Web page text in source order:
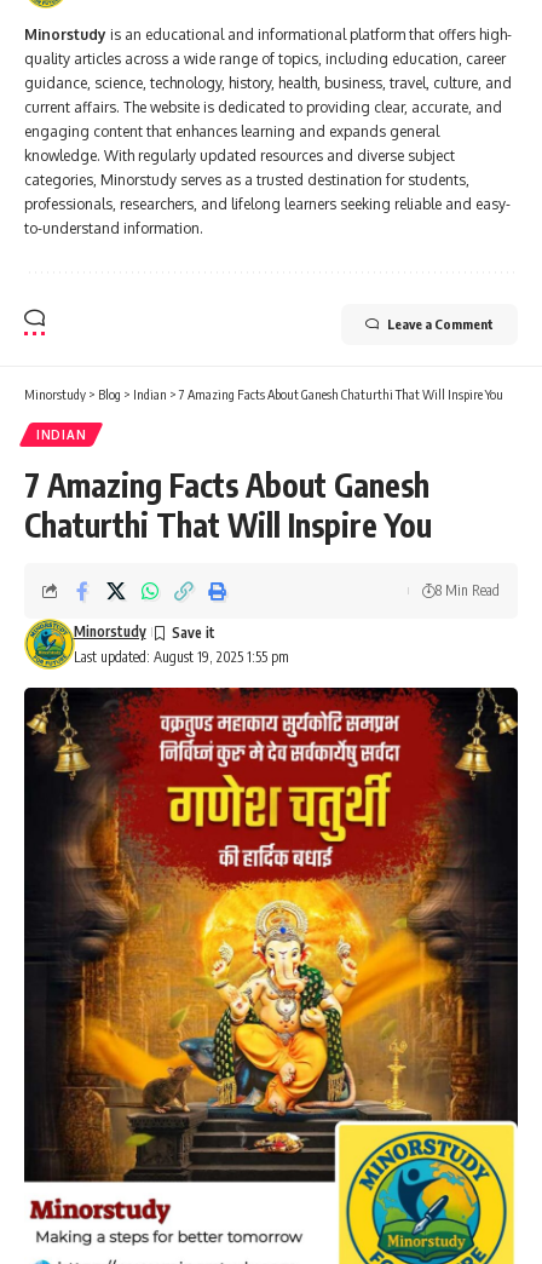
Minorstudy is an educational and informational platform that offers high-
quality articles across a wide range of topics, including education, career
guidance, science, technology, history, health, business, travel, culture, and
current affairs. The website is dedicated to providing clear, accurate, and
engaging content that enhances learning and expands general
knowledge. With regularly updated resources and diverse subject
categories, Minorstudy serves as a trusted destination for students,
professionals, researchers, and lifelong learners seeking reliable and easy-
to-understand information.
Leave a Comment
Minorstudy > Blog > Indian >7 Amazing Facts About Ganesh Chaturthi That Will Inspire You
INDIAN
7 Amazing Facts About Ganesh
Chaturthi That Will Inspire You
Last updated: August 19, 2025 1:55 pm
Minorstudy
8 Min Read